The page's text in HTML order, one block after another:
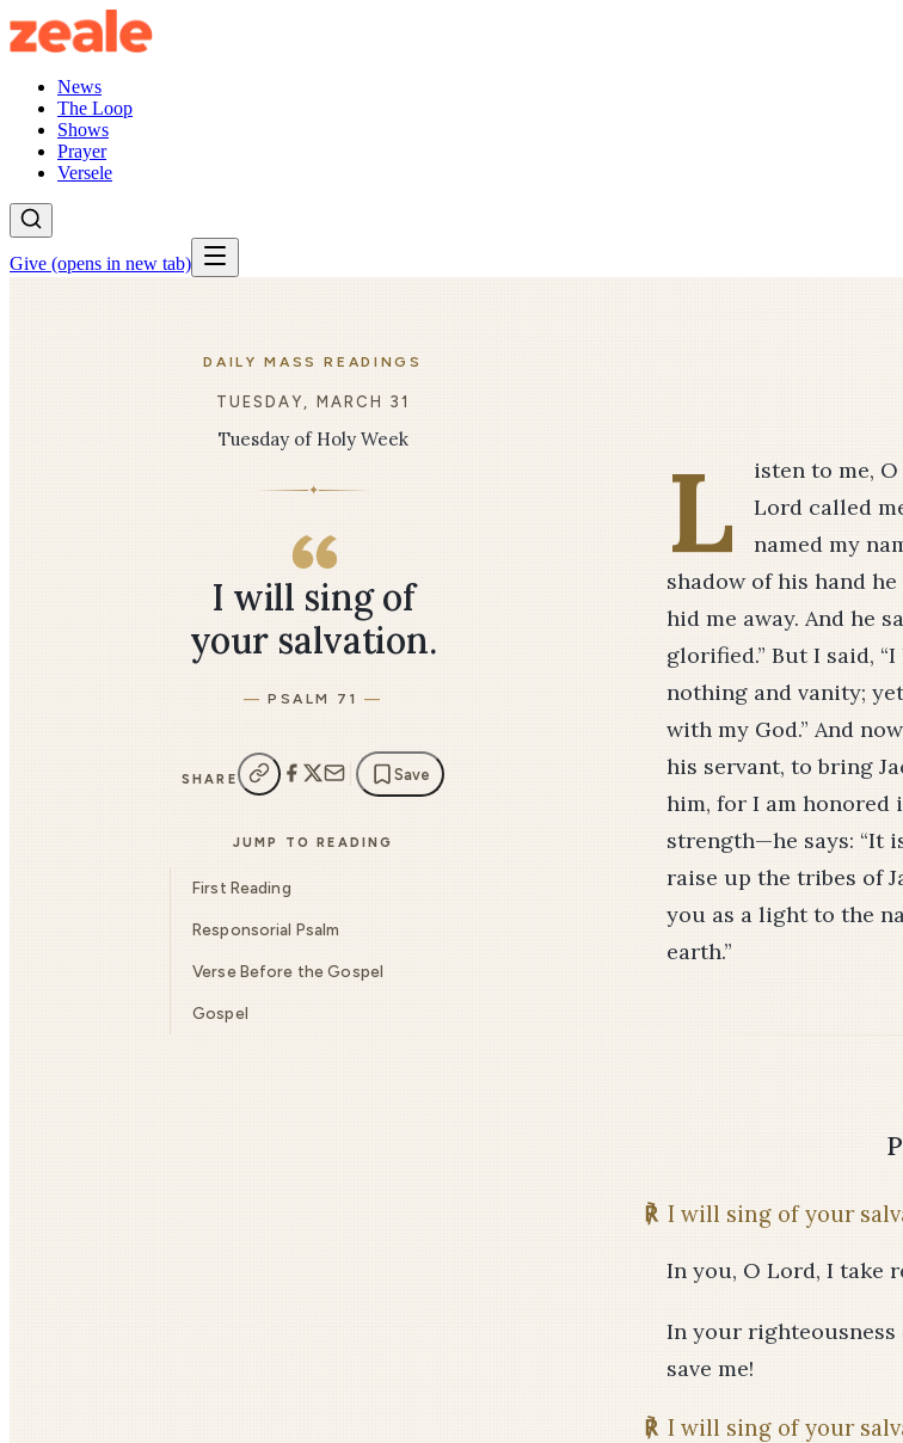
News
The Loop
Shows
Prayer
Versele
Give (opens in new tab)
DAILY MASS READINGS
TUESDAY, MARCH 31
Tuesday of Holy Week
✦
I will sing of
your salvation.
PSALM 71
SHARE Save
JUMP TO READING
First Reading
Responsorial Psalm
Verse Before the Gospel
Gospel
L
isten to me,
Lord called
named my
shadow of his hand
hid me away. And he
glorified.” But I said,
nothing and vanity;
with my God.” And
his servant, to bring
him, for I am honored
strength—he says: “It
raise up the tribes of
you as a light to the
earth.”
℟ I will sing of your
In you, O Lord, I take
In your righteousness
save me!
℟ I will sing of your